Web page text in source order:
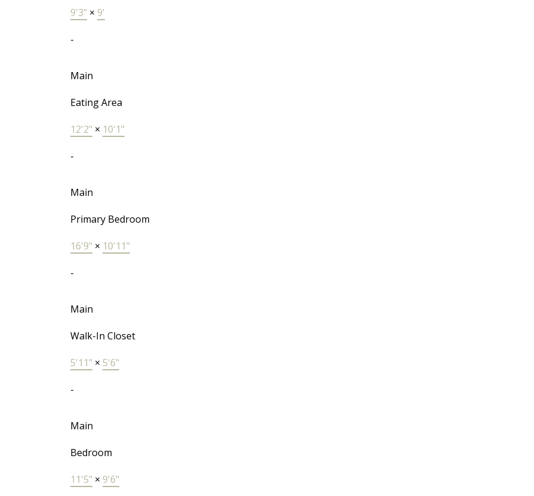
9'3" × 9'
-
Main
Eating Area
12'2" × 10'1"
-
Main
Primary Bedroom
16'9" × 10'11"
-
Main
Walk-In Closet
5'11" × 5'6"
-
Main
Bedroom
11'5" × 9'6"